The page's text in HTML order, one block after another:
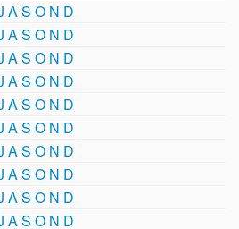
AS O N D
AS O N D
AS O N D
AS O N D
AS O N D
AS O N D
AS O N D
AS O N D
AS O N D
AS O N D